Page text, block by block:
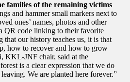
families of the remaining victims
and hammer small markers next to
ones’ names, photos and other
QR code linking to their favorite
that our history teaches us, it is that
how to recover and how to grow
KKL-JNF chair, said at the
is a clear expression that we do
We are planted here forever.”